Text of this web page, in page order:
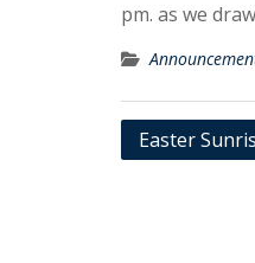
pm. as we
Post
Easter